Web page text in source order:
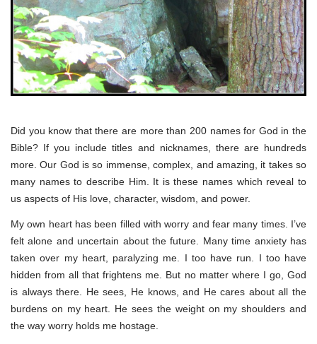
Did you know that there are more than 200 names for God in the
Bible? If you include titles and nicknames, there are hundreds
more. Our God is so immense, complex, and amazing, it takes so
many names to describe Him. It is these names which reveal to
us aspects of His love, character, wisdom, and power.
My own heart has been filled with worry and fear many times. I’ve
felt alone and uncertain about the future. Many time anxiety has
taken over my heart, paralyzing me. I too have run. I too have
hidden from all that frightens me. But no matter where I go, God
is always there. He sees, He knows, and He cares about all the
burdens on my heart. He sees the weight on my shoulders and
the way worry holds me hostage.